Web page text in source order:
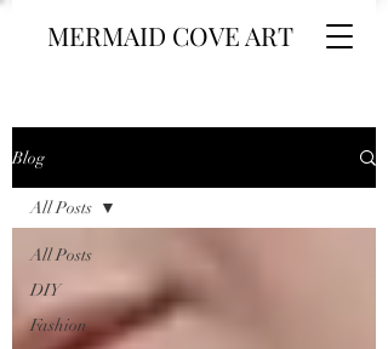
MERMAID COVE ART
Blog
All Posts
DIY
Fashion
All Posts